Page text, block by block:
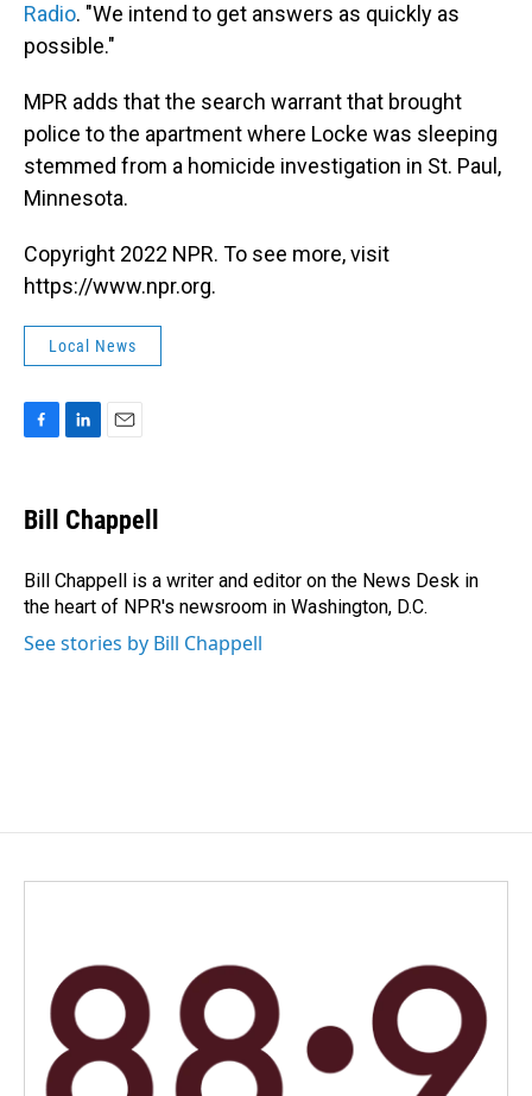
Radio. "We intend to get answers as quickly as
possible."
MPR adds that the search warrant that brought
police to the apartment where Locke was sleeping
stemmed from a homicide investigation in St. Paul,
Minnesota.
Copyright 2022 NPR. To see more, visit
https://www.npr.org.
Local News
e
b
o
k
k
e
I
n
i
l
Bill Chappell
Bill Chappell is a writer and editor on the News Desk in
the heart of NPR's newsroom in Washington, D.C.
See stories by Bill Chappell